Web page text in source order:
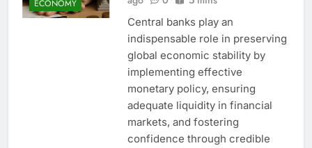
ECONOMY
Central banks play an
indispensable role in preserving
global economic stability by
implementing effective
monetary policy, ensuring
adequate liquidity in financial
markets, and fostering
confidence through credible